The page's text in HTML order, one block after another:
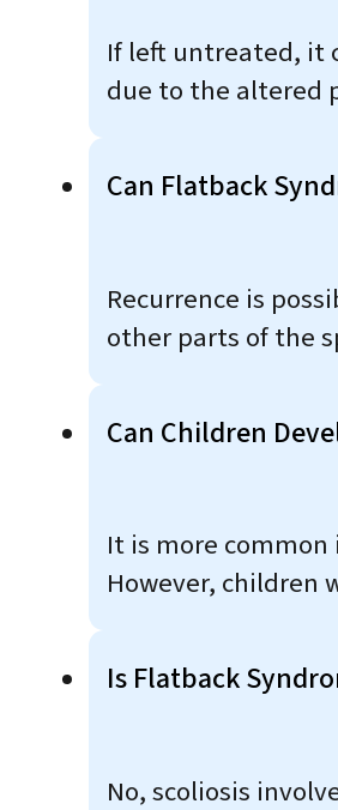
If left untreated, it
due to the altered
Can Flatback
Recurrence is
other parts of the
Can Children
It is more
However, children
Is Flatback
No, scoliosis